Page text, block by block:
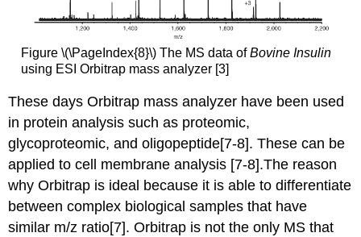
Figure \(\PageIndex{8}\) The MS data ofBovine Insulin
using ESI Orbitrap mass analyzer[3]
These daysOrbitrap mass analyzer have been used
in protein analysis such as proteomic,
glycoproteomic, and oligopeptide[7-8]. These can be
applied to cell membrane analysis [7-8].The reason
why Orbitrap is ideal because it is able to differentiate
between complex biological samples that have
similar m/z ratio[7]. Orbitrap is not the only MS that